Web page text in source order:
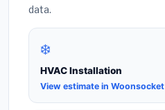
data.
❄️
HVAC Installation
View estimate in Woonsocket